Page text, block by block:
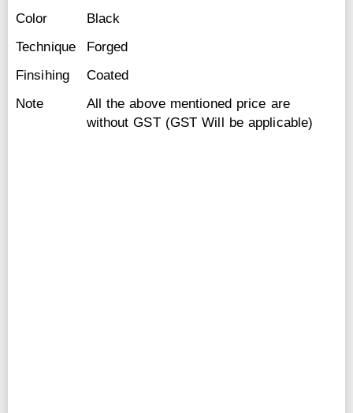
Color
Black
Technique
Forged
Finsihing
Coated
Note
All the above mentioned price are
without GST (GST Will be applicable)